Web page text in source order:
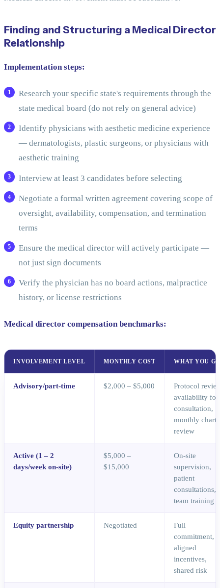
Finding and Structuring a Medical Director
Relationship
Implementation steps:
Research your specific state's requirements through the
state medical board (do not rely on general advice)
Identify physicians with aesthetic medicine experience
— dermatologists, plastic surgeons, or physicians with
aesthetic training
Interview at least 3 candidates before selecting
Negotiate a formal written agreement covering scope of
oversight, availability, compensation, and termination
terms
Ensure the medical director will actively participate —
not just sign documents
Verify the physician has no board actions, malpractice
history, or license restrictions
Medical director compensation benchmarks:
INVOLVEMENT LEVEL MONTHLY COST WHAT YOU
Advisory/part-time $2,000 – $5,000
Protocol
availability for
consultation,
monthly chart
review
Active (1 – 2
days/week on-site)
$5,000 –
$15,000
On-site
supervision,
patient
consultations,
team training
Equity partnership Negotiated
Full
commitment,
aligned
incentives,
shared risk